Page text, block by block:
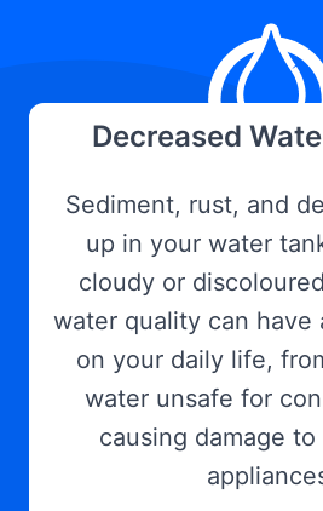
Decreased
Sediment, rust, and
up in your water
cloudy or
water quality can have
on your daily life,
water unsafe for
causing damage